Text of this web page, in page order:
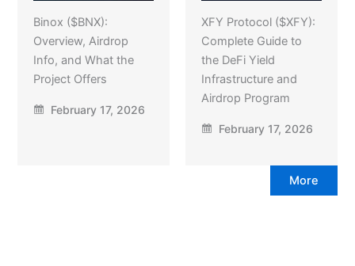
Binox ($BNX):
Overview, Airdrop
Info, and What the
Project Offers
February 17, 2026
XFY Protocol ($XFY):
Complete Guide to
the DeFi Yield
Infrastructure and
Airdrop Program
February 17, 2026
More